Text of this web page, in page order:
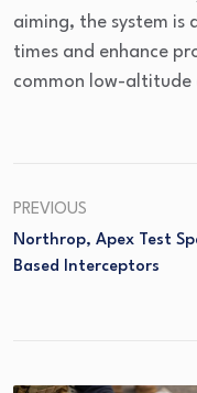
aiming, the system is
times and enhance
common low-altitude
PREVIOUS
Northrop, Apex Test
Based Interceptors